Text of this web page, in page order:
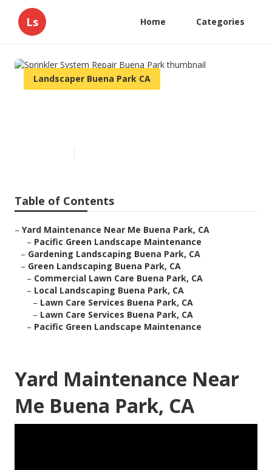
Ls Home Categories
Landscaper Buena Park CA
Table of Contents
– Yard Maintenance Near Me Buena Park, CA
– Pacific Green Landscape Maintenance
– Gardening Landscaping Buena Park, CA
– Green Landscaping Buena Park, CA
– Commercial Lawn Care Buena Park, CA
– Local Landscaping Buena Park, CA
– Lawn Care Services Buena Park, CA
– Lawn Care Services Buena Park, CA
– Pacific Green Landscape Maintenance
Yard Maintenance Near
Me Buena Park, CA